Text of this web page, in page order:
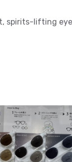
spirits-lifting